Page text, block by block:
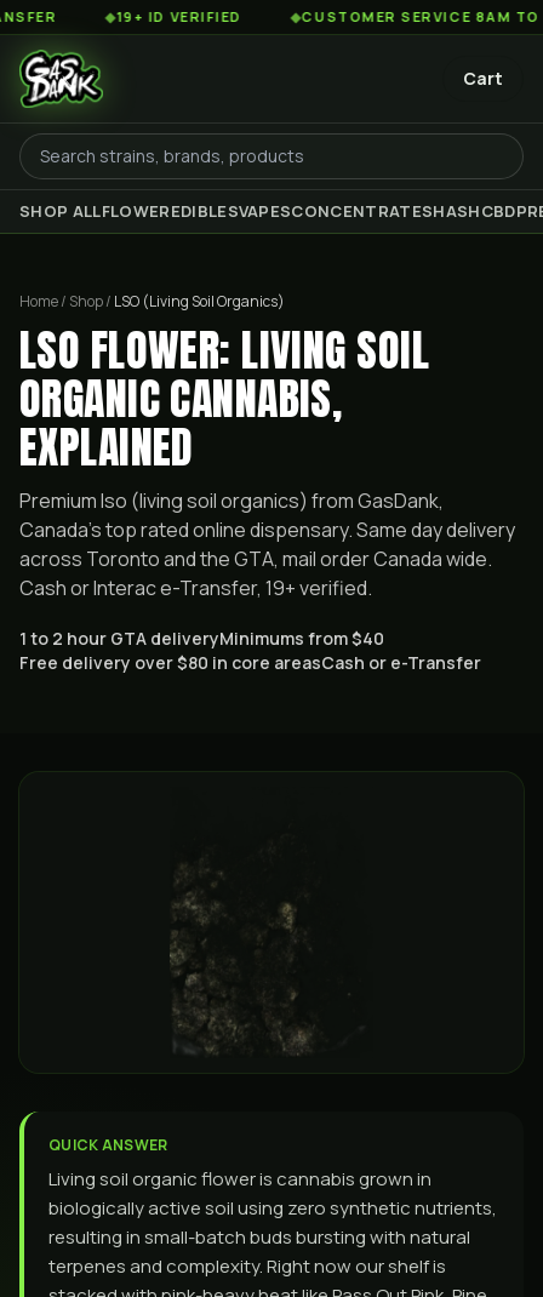
◆19+ ID VERIFIED ◆CUSTOMER SERVICE 8AM TO 2AM EST
Cart
SHOP ALLFLOWEREDIBLESVAPESCONCENTRATESHASHCBD
Home / Shop / LSO (Living Soil Organics)
LSO FLOWER: LIVING SOIL
ORGANIC CANNABIS,
EXPLAINED
Premiumlso (living soil organics) from GasDank,
Canada's top rated online dispensary. Same day delivery
across Toronto and the GTA, mail order Canada wide.
Cash or Interac e-Transfer, 19+ verified.
1 to 2 hour GTA deliveryMinimums from $40
Free delivery over $80 in core areasCash or e-Transfer
QUICK ANSWER
Living soil organic flower is cannabis grown in
biologically active soil using zero synthetic nutrients,
resulting in small-batch buds bursting with natural
terpenes and complexity. Right now our shelf is